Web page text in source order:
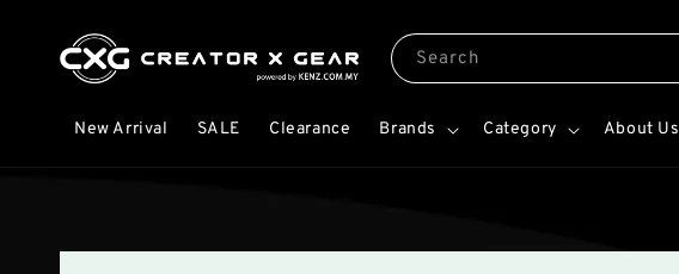
Search
New Arrival SALE Clearance Brands Category About Us